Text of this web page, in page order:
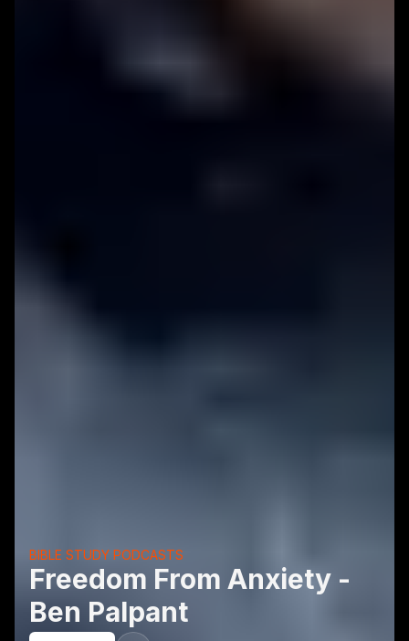
Freedom From Anxiety -
Ben Palpant
BIBLE STUDY PODCASTS